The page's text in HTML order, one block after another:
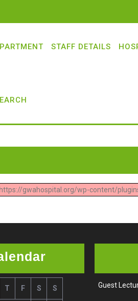
STAFF DETAILS
gwahospital.org/wp-content/
T F S S
Guest